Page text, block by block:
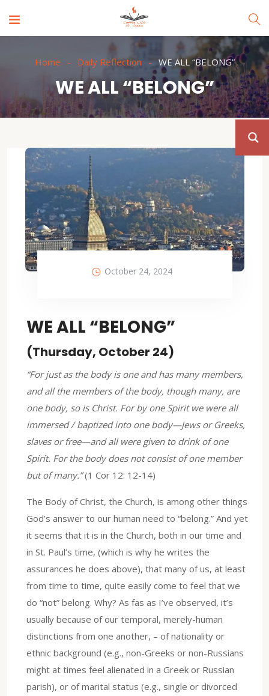
Home Daily Reflection WE ALL “BELONG”
WE ALL “BELONG”
October 24, 2024
WE ALL “BELONG”
(Thursday, October 24)
“For just as the body is one and has many members,
and all the members of the body, though many, are
one body, so is Christ. For by one Spirit we were all
immersed / baptized into one body—Jews or Greeks,
slaves or free—and all were given to drink of one
Spirit. For the body does not consist of one member
but of many.”(1 Cor 12: 12-14)
The Body of Christ, the Church, is among other things
God’s answer to our human need to “belong.” And yet
it seems that it is in the Church, both in our time and
in St. Paul’s time, (which is why he writes the
assurances he does above), that many of us, at least
from time to time, quite easily come to feel that we
do “not” belong. Why? As fas as I’ve observed, it’s
usually because of our temporal, merely-human
distinctions from one another, – of nationality or
ethnic background (e.g., non-Greeks or non-Russians
might at times feel alienated in a Greek or Russian
parish), or of marital status (e.g., single or divorced